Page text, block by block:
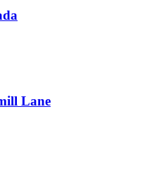
Lane